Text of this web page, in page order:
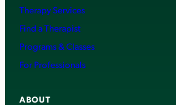
Therapy Services
Find a Therapist
Programs & Classes
For Professionals
ABOUT